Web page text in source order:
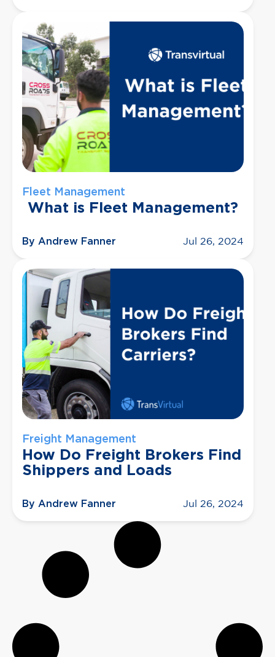
Fleet Management
What is Fleet Management?
By Andrew Fanner Jul 26, 2024
Freight Management
How Do Freight Brokers Find
Shippers and Loads
By Andrew Fanner Jul 26, 2024